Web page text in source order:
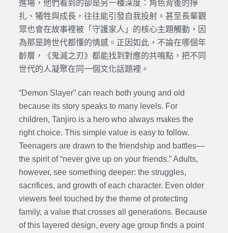
進場，他們看到的卻是另一種深度：角色背後的掙
扎、犧牲與成長，往往能引發自我投射。甚至長輩觀
眾也會在故事裡被「守護家人」的核心主題觸動，因
為那是跨世代都懂的情感。正因如此，不論在哪個年
齡層，《鬼滅之刃》都能找到對應的共鳴點，把不同
世代的人凝聚在同一個文化話題裡。
“Demon Slayer” can reach both young and old
because its story speaks to many levels. For
children, Tanjiro is a hero who always makes the
right choice. This simple value is easy to follow.
Teenagers are drawn to the friendship and battles—
the spirit of “never give up on your friends.” Adults,
however, see something deeper: the struggles,
sacrifices, and growth of each character. Even older
viewers feel touched by the theme of protecting
family, a value that crosses all generations. Because
of this layered design, every age group finds a point